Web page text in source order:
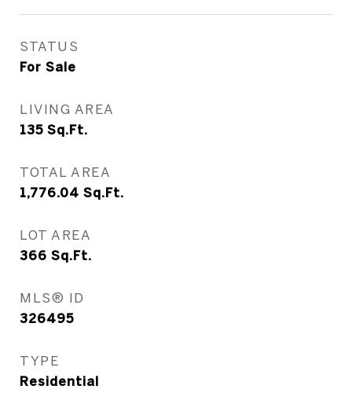
STATUS
For Sale
LIVING AREA
135 Sq.Ft.
TOTAL AREA
1,776.04 Sq.Ft.
LOT AREA
366 Sq.Ft.
MLS® ID
326495
TYPE
Residential